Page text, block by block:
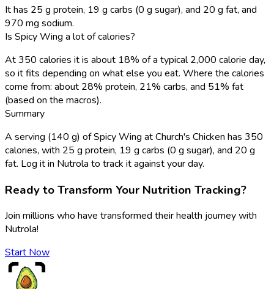
It has 25 g protein, 19 g carbs (0 g sugar), and 20 g fat, and
970 mg sodium.
Is Spicy Wing a lot of calories?
At 350 calories it is about 18% of a typical 2,000 calorie day,
so it fits depending on what else you eat. Where the calories
come from: about 28% protein, 21% carbs, and 51% fat
(based on the macros).
Summary
A serving (140 g) of Spicy Wing at Church's Chicken has 350
calories, with 25 g protein, 19 g carbs (0 g sugar), and 20 g
fat. Log it in Nutrola to track it against your day.
Ready to Transform Your Nutrition Tracking?
Join millions who have transformed their health journey with
Nutrola!
Start Now